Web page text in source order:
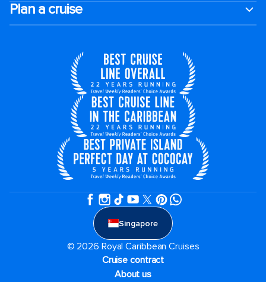
Plan a cruise
Singapore
© 2026 Royal Caribbean Cruises
Cruise contract
About us